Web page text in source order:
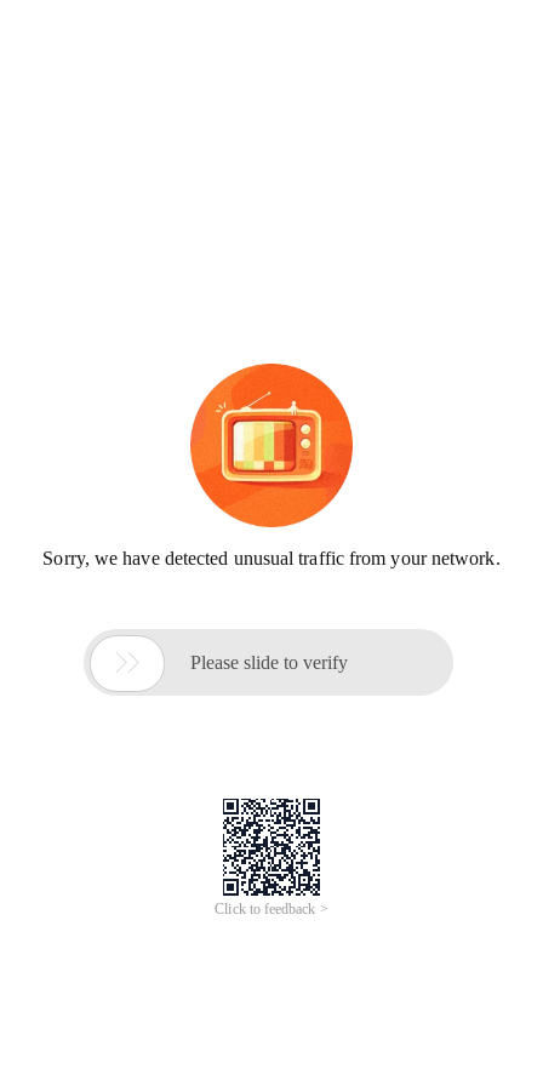
Sorry, we have detected unusual traffic from your network.
 Please slide to verify
Click to feedback >